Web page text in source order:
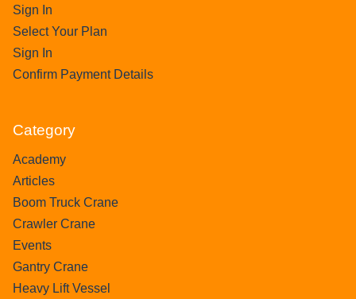
Sign In
Select Your Plan
Sign In
Confirm Payment Details
Category
Academy
Articles
Boom Truck Crane
Crawler Crane
Events
Gantry Crane
Heavy Lift Vessel